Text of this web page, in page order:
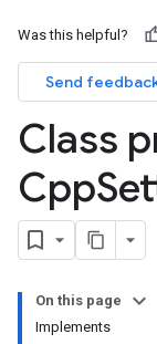
Was this helpful?
Send
Class
Cpp
On this page
Implements